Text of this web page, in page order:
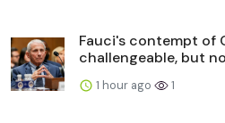
Fauci's contempt of
challengeable, but
1 hour ago 1